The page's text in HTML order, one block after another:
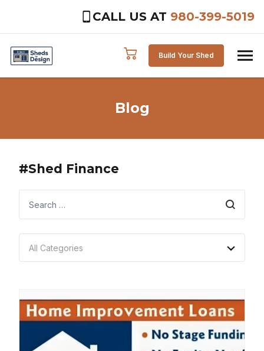
CALL US AT 980-399-5019
Build Your Shed
Blog
#Shed Finance
All Categories
Shed Roof Styles
Pet Enclosures